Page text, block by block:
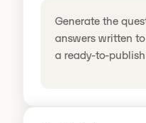
Generate the
answers written
a ready-to-publish